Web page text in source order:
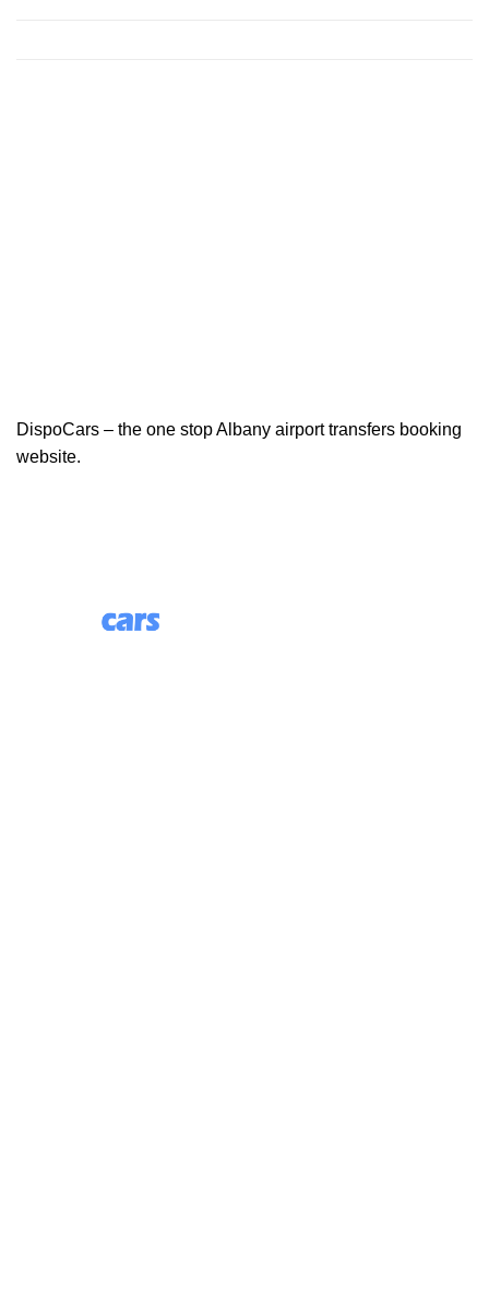
DispoCars – the one stop Albany airport transfers booking
website.